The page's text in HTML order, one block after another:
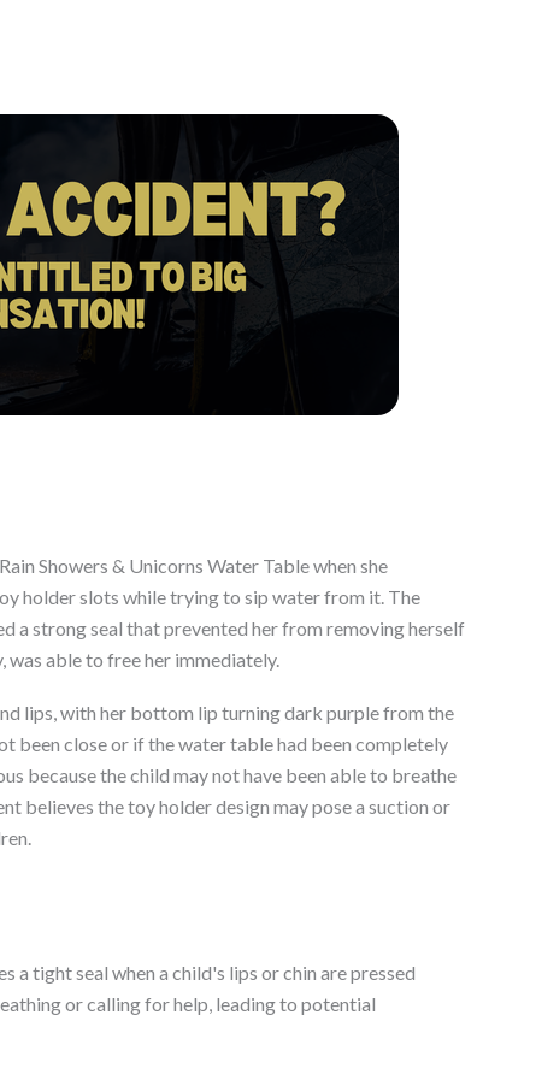
Showers & Unicorns Water Table when she
holder slots while trying to sip water from it. The
a strong seal that prevented her from removing herself
was able to free her immediately.
lips, with her bottom lip turning dark purple from the
been close or if the water table had been completely
because the child may not have been able to breathe
believes the toy holder design may pose a suction or
a tight seal when a child's lips or chin are pressed
or calling for help, leading to potential